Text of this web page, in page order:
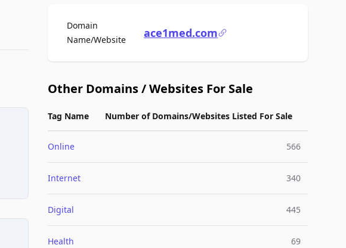
Domain
Name/WebsiteFor Saleace1med.com
Other Domains / Websites For Sale
Tag Name Number of Domains/Websites Listed For Sale
Online 566
Internet 340
Digital 445
Health 69